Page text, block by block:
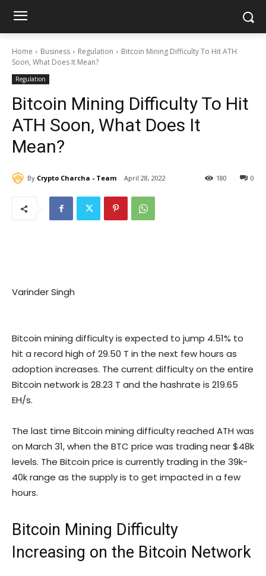
Home Business Regulation
Bitcoin Mining Difficulty To Hit ATH
Soon, What Does It Mean?
Regulation
Bitcoin Mining Difficulty To Hit
ATH Soon, What Does It
Mean?
By Crypto Charcha - Team April 28, 2022 0
180
Varinder Singh
Bitcoin mining difficulty is expected to jump 4.51% to
hit a record high of 29.50 T in the next few hours as
adoption increases. The current difficulty on the entire
Bitcoin network is 28.23 T and the hashrate is 219.65
EH/s.
The last time Bitcoin mining difficulty reached ATH was
on March 31, when the BTC price was trading near $48k
levels. The Bitcoin price is currently trading in the 39k-
40k range as the supply is to get impacted in a few
hours.
Bitcoin Mining Difficulty
Increasing on the Bitcoin Network